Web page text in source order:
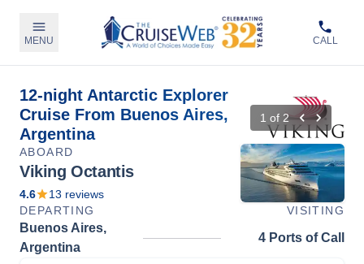
MENU CALL
12-night Antarctic Explorer
Cruise From Buenos Aires,
Argentina
1 of 2
ABOARD
Viking Octantis
4.6 13 reviews
DEPARTING
VISITING
Buenos Aires,
Argentina
4 Ports of Call